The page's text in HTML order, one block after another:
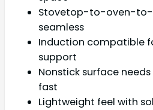
Stovetop-to-oven-to-
seamless
Induction compatible
support
Nonstick surface
fast
Lightweight feel with